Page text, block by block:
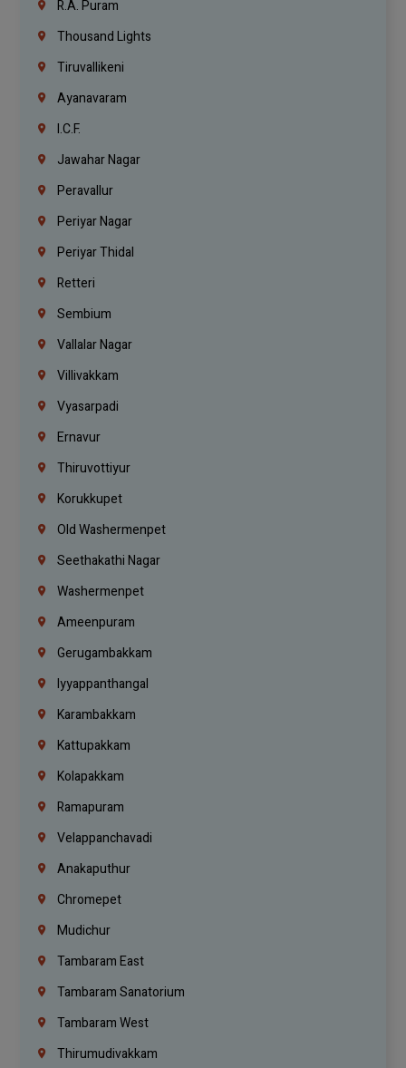
R.A. Puram
Thousand Lights
Tiruvallikeni
Ayanavaram
I.C.F.
Jawahar Nagar
Peravallur
Periyar Nagar
Periyar Thidal
Retteri
Sembium
Vallalar Nagar
Villivakkam
Vyasarpadi
Ernavur
Thiruvottiyur
Korukkupet
Old Washermenpet
Seethakathi Nagar
Washermenpet
Ameenpuram
Gerugambakkam
Iyyappanthangal
Karambakkam
Kattupakkam
Kolapakkam
Ramapuram
Velappanchavadi
Anakaputhur
Chromepet
Mudichur
Tambaram East
Tambaram Sanatorium
Tambaram West
Thirumudivakkam